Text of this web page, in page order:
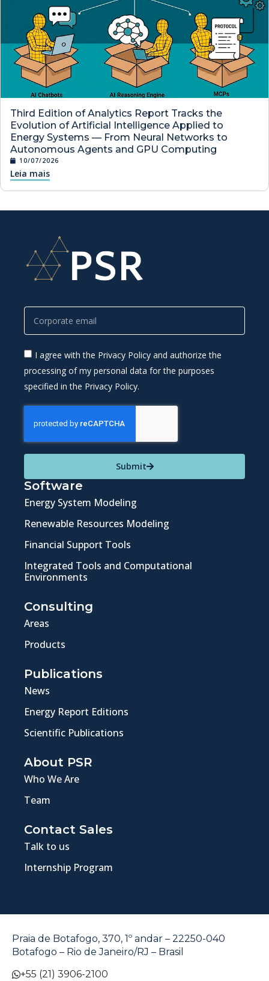
Third Edition of Analytics Report Tracks the
Evolution of Artificial Intelligence Applied to
Energy Systems — From Neural Networks to
Autonomous Agents and GPU Computing
10/07/2026
Leia mais
I agree with the Privacy Policy and authorize the
processing of my personal data for the purposes
specified in the Privacy Policy.
Submit
Software
Energy System Modeling
Renewable Resources Modeling
Financial Support Tools
Integrated Tools and Computational
Environments
Consulting
Areas
Products
Publications
News
Energy Report Editions
Scientific Publications
About PSR
Who We Are
Team
Contact Sales
Talk to us
Internship Program
Praia de Botafogo, 370, 1º andar – 22250-040
Botafogo – Rio de Janeiro/RJ – Brasil
+55 (21) 3906-2100